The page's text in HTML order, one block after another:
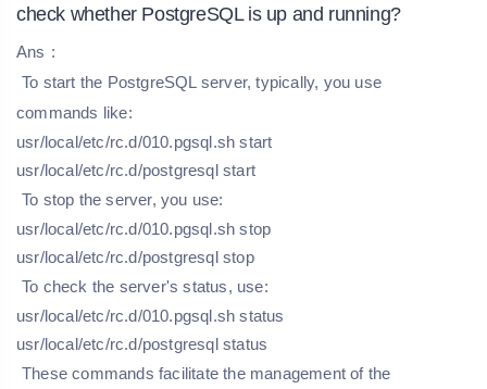
check whether PostgreSQL is up and running?
Ans :
To start the PostgreSQL server, typically, you use
commands like:
usr/local/etc/rc.d/010.pgsql.sh start
usr/local/etc/rc.d/postgresql start
To stop the server, you use:
usr/local/etc/rc.d/010.pgsql.sh stop
usr/local/etc/rc.d/postgresql stop
To check the server's status, use:
usr/local/etc/rc.d/010.pgsql.sh status
usr/local/etc/rc.d/postgresql status
These commands facilitate the management of the